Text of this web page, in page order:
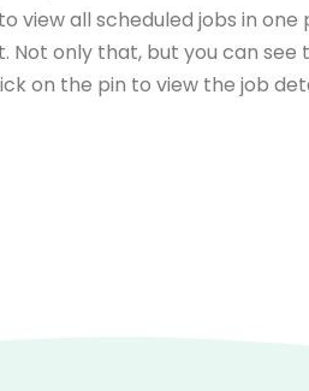
view all scheduled jobs in
Not only that, but you can see
on the pin to view the job